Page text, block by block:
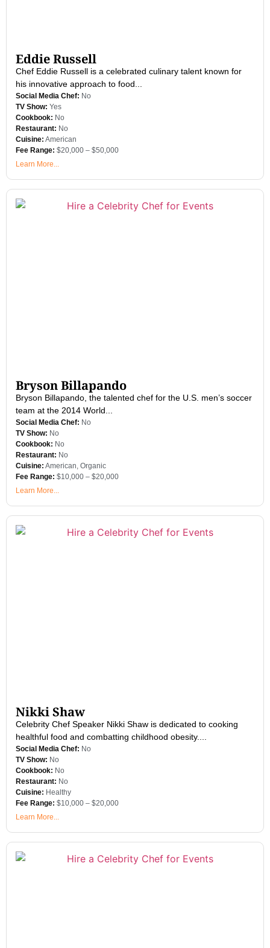
Eddie Russell
Chef Eddie Russell is a celebrated culinary talent known for
his innovative approach to food...
Social Media Chef: No
TV Show: Yes
Cookbook: No
Restaurant: No
Cuisine: American
Fee Range: $20,000 – $50,000
Learn More...
Bryson Billapando
Bryson Billapando, the talented chef for the U.S. men’s soccer
team at the 2014 World...
Social Media Chef: No
TV Show: No
Cookbook: No
Restaurant: No
Cuisine: American, Organic
Fee Range: $10,000 – $20,000
Learn More...
Nikki Shaw
Celebrity Chef Speaker Nikki Shaw is dedicated to cooking
healthful food and combatting childhood obesity....
Social Media Chef: No
TV Show: No
Cookbook: No
Restaurant: No
Cuisine: Healthy
Fee Range: $10,000 – $20,000
Learn More...